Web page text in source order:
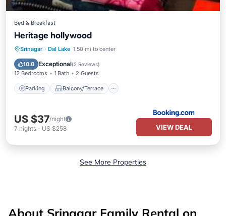
Bed & Breakfast
Heritage hollywood
Srinagar · Dal Lake 1.50 mi to center
10.0 Exceptional(2 Reviews)
12 Bedrooms 1 Bath 2 Guests
Parking Balcony/Terrace
Parking
Balcony/Terrace
Air Conditioner
US $37/night
7 nights - US $258 VIEW DEAL
See More Properties
About Srinagar Family Rental on